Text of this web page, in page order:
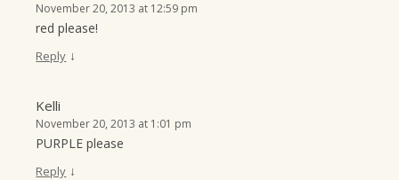
November 20, 2013 at 12:59 pm
red please!
Reply ↓
Kelli
November 20, 2013 at 1:01 pm
PURPLE please
Reply ↓